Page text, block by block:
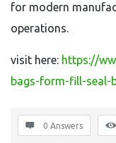
for modern
operations.
visit here: https://
bags-form-fill-seal-
0 Answers